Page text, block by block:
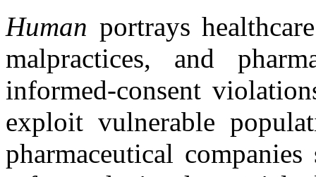
Human portrays
malpractices, and
informed-consent
exploit vulnerable
pharmaceutical